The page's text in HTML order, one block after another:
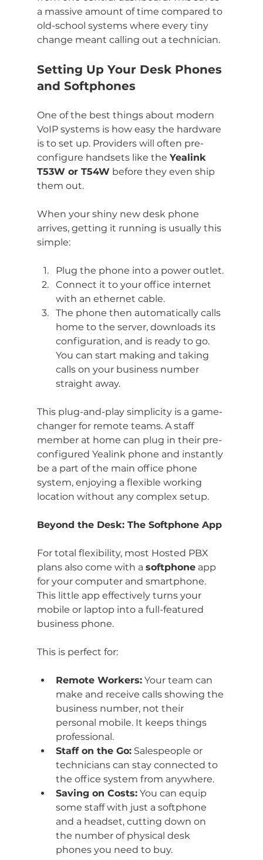
a massive amount of time compared to
old-school systems where every tiny
change meant calling out a technician.
Setting Up Your Desk Phones
and Softphones
One of the best things about modern
VoIP systems is how easy the hardware
is to set up. Providers will often pre-
configure handsets like the Yealink
T53W or T54W before they even ship
them out.
When your shiny new desk phone
arrives, getting it running is usually this
simple:
Plug the phone into a power outlet.
Connect it to your office internet
with an ethernet cable.
The phone then automatically calls
home to the server, downloads its
configuration, and is ready to go.
You can start making and taking
calls on your business number
straight away.
This plug-and-play simplicity is a game-
changer for remote teams. A staff
member at home can plug in their pre-
configured Yealink phone and instantly
be a part of the main office phone
system, enjoying a flexible working
location without any complex setup.
Beyond the Desk: The Softphone App
For total flexibility, most Hosted PBX
plans also come with a softphone app
for your computer and smartphone.
This little app effectively turns your
mobile or laptop into a full-featured
business phone.
This is perfect for:
Remote Workers: Your team can
make and receive calls showing the
business number, not their
personal mobile. It keeps things
professional.
Staff on the Go: Salespeople or
technicians can stay connected to
the office system from anywhere.
Saving on Costs: You can equip
some staff with just a softphone
and a headset, cutting down on
the number of physical desk
phones you need to buy.